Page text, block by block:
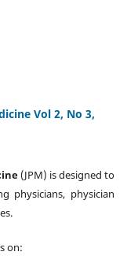
Vol 2, No 3,
(JPM) is designed to
physicians, physician
on: